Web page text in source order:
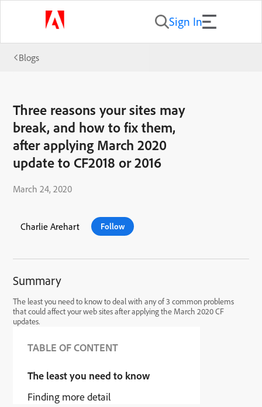
Sign In
Blogs
Three reasons your sites may
break, and how to fix them,
after applying March 2020
update to CF2018 or 2016
March 24, 2020
Charlie Arehart Follow
Summary
The least you need to know to deal with any of 3 common problems
that could affect your web sites after applying the March 2020 CF
updates.
TABLE OF CONTENT
The least you need to know
Finding more detail